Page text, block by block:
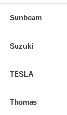
Sunbeam
Suzuki
TESLA
Thomas